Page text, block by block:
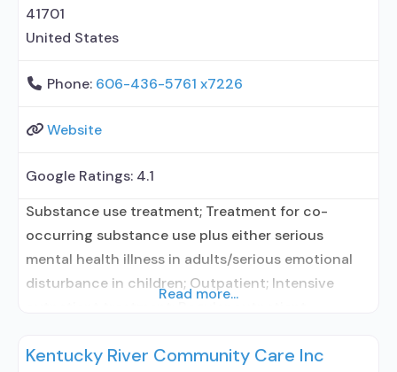
41701
United States
Phone: 606-436-5761 x7226
Website
Google Ratings: 4.1
Substance use treatment; Treatment for co-
occurring substance use plus either serious
mental health illness in adults/serious emotional
disturbance in children; Outpatient; Intensive
entity; Accepts clients using medication assisted
Read more...
Kentucky River Community Care Inc